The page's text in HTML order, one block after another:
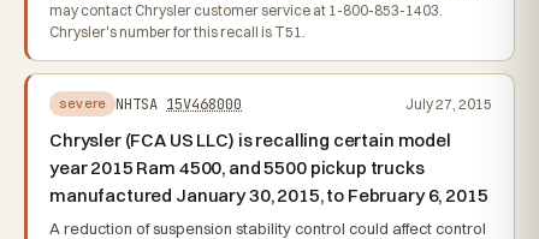
may contact Chrysler customer service at 1-800-853-1403.
Chrysler's number for this recall is T51.
severe NHTSA 15V468000 July 27, 2015
Chrysler (FCA US LLC) is recalling certain model
year 2015 Ram 4500, and 5500 pickup trucks
manufactured January 30, 2015, to February 6, 2015
A reduction of suspension stability control could affect control